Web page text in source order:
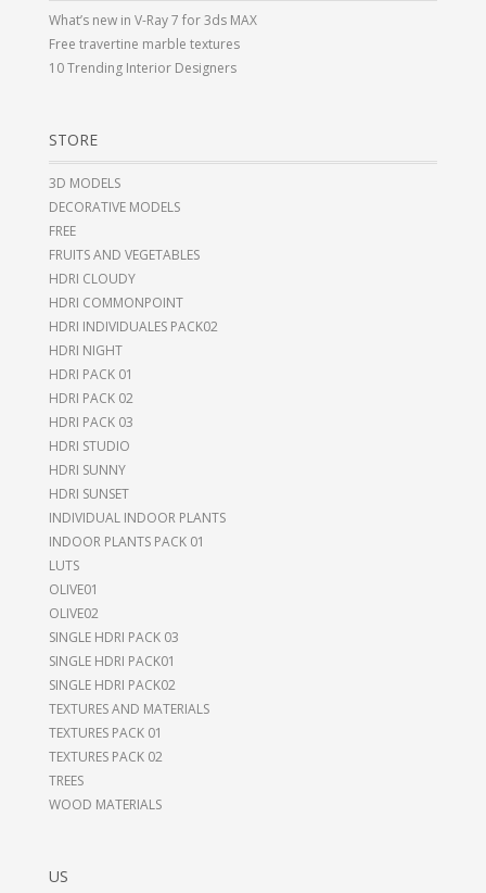
What’s new in V-Ray 7 for 3ds MAX
Free travertine marble textures
10 Trending Interior Designers
STORE
3D MODELS
DECORATIVE MODELS
FREE
FRUITS AND VEGETABLES
HDRI CLOUDY
HDRI COMMONPOINT
HDRI INDIVIDUALES PACK02
HDRI NIGHT
HDRI PACK 01
HDRI PACK 02
HDRI PACK 03
HDRI STUDIO
HDRI SUNNY
HDRI SUNSET
INDIVIDUAL INDOOR PLANTS
INDOOR PLANTS PACK 01
LUTS
OLIVE01
OLIVE02
SINGLE HDRI PACK 03
SINGLE HDRI PACK01
SINGLE HDRI PACK02
TEXTURES AND MATERIALS
TEXTURES PACK 01
TEXTURES PACK 02
TREES
WOOD MATERIALS
US